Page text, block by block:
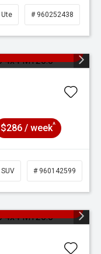
Ute # 960252438
$286 / week^
SUV # 960142599